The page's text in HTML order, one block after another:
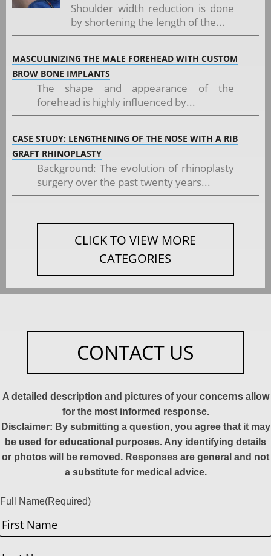
Shoulder width reduction is done
by shortening the length of the...
MASCULINIZING THE MALE FOREHEAD WITH CUSTOM
BROW BONE IMPLANTS
The shape and appearance of the
forehead is highly influenced by...
CASE STUDY: LENGTHENING OF THE NOSE WITH A RIB
GRAFT RHINOPLASTY
Background: The evolution of rhinoplasty
surgery over the past twenty years...
CLICK TO VIEW MORE
CATEGORIES
CONTACT US
A detailed description and pictures of your concerns allow
for the most informed response.
Disclaimer: By submitting a question, you agree that it may
be used for educational purposes. Any identifying details
or photos will be removed. Responses are general and not
a substitute for medical advice.
Full Name(Required)
First